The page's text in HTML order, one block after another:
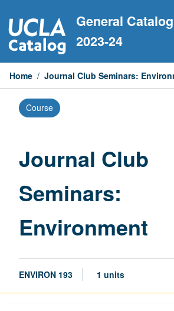
to
content
General Catalog
2023-24
Home / Journal Club Seminars:
Course
Journal Club
Seminars:
Environment
ENVIRON 193 1 units